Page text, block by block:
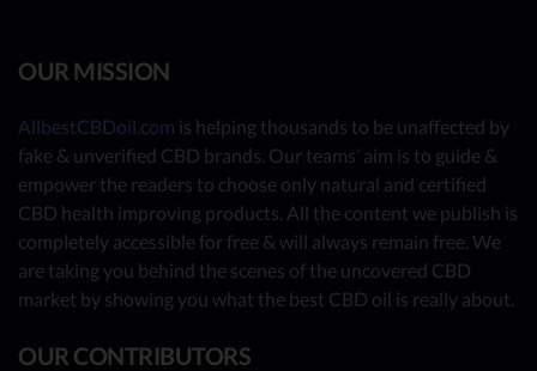
OUR MISSION
AllbestCBDoil.com is helping thousands to be unaffected by
fake & unverified CBD brands. Our teams’ aim is to guide &
empower the readers to choose only natural and certified
CBD health improving products. All the content we publish is
completely accessible for free & will always remain free. We
are taking you behind the scenes of the uncovered CBD
market by showing you what the best CBD oil is really about.
OUR CONTRIBUTORS